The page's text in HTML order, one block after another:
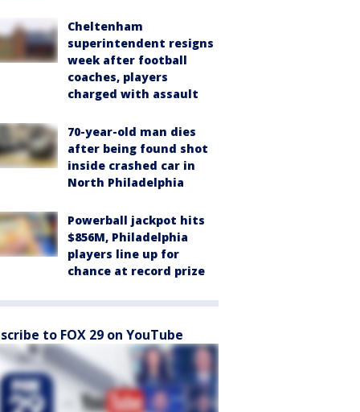
Cheltenham
superintendent resigns
week after football
coaches, players
charged with assault
70-year-old man dies
after being found shot
inside crashed car in
North Philadelphia
Powerball jackpot hits
$856M, Philadelphia
players line up for
chance at record prize
to FOX 29 on YouTube